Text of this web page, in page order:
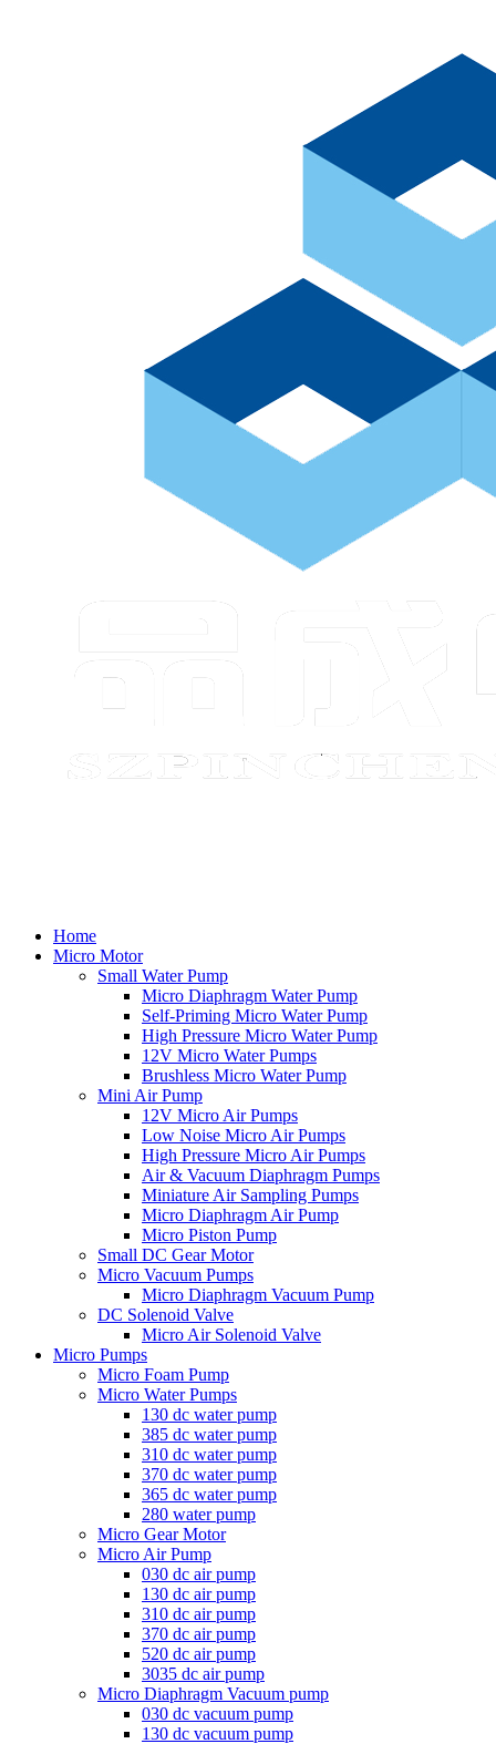
Home
Micro Motor
Small Water Pump
Micro Diaphragm Water Pump
Self-Priming Micro Water Pump
High Pressure Micro Water Pump
12V Micro Water Pumps
Brushless Micro Water Pump
Mini Air Pump
12V Micro Air Pumps
Low Noise Micro Air Pumps
High Pressure Micro Air Pumps
Air & Vacuum Diaphragm Pumps
Miniature Air Sampling Pumps
Micro Diaphragm Air Pump
Micro Piston Pump
Small DC Gear Motor
Micro Vacuum Pumps
Micro Diaphragm Vacuum Pump
DC Solenoid Valve
Micro Air Solenoid Valve
Micro Pumps
Micro Foam Pump
Micro Water Pumps
130 dc water pump
385 dc water pump
310 dc water pump
370 dc water pump
365 dc water pump
280 water pump
Micro Gear Motor
Micro Air Pump
030 dc air pump
130 dc air pump
310 dc air pump
370 dc air pump
520 dc air pump
3035 dc air pump
Micro Diaphragm Vacuum pump
030 dc vacuum pump
130 dc vacuum pump